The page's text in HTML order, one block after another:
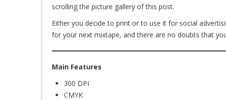
scrolling the picture gallery of this post.
Either you decide to print or to use it for social
for your next mixtape, and there are no doubts that
Main Features
300 DPI
CMYK